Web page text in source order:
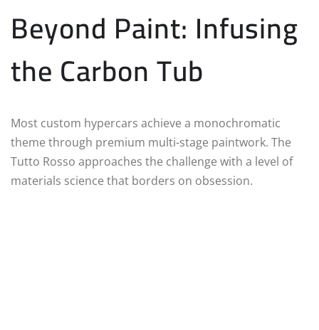
Beyond Paint: Infusing
the Carbon Tub
Most custom hypercars achieve a monochromatic
theme through premium multi-stage paintwork. The
Tutto Rosso approaches the challenge with a level of
materials science that borders on obsession.